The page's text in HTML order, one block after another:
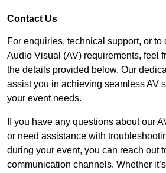
Contact Us
For enquiries, technical support, or to
Audio Visual (AV) requirements, feel
the details provided below. Our
assist you in achieving seamless AV
your event needs.
If you have any questions about our
or need assistance with
during your event, you can reach out
communication channels. Whether